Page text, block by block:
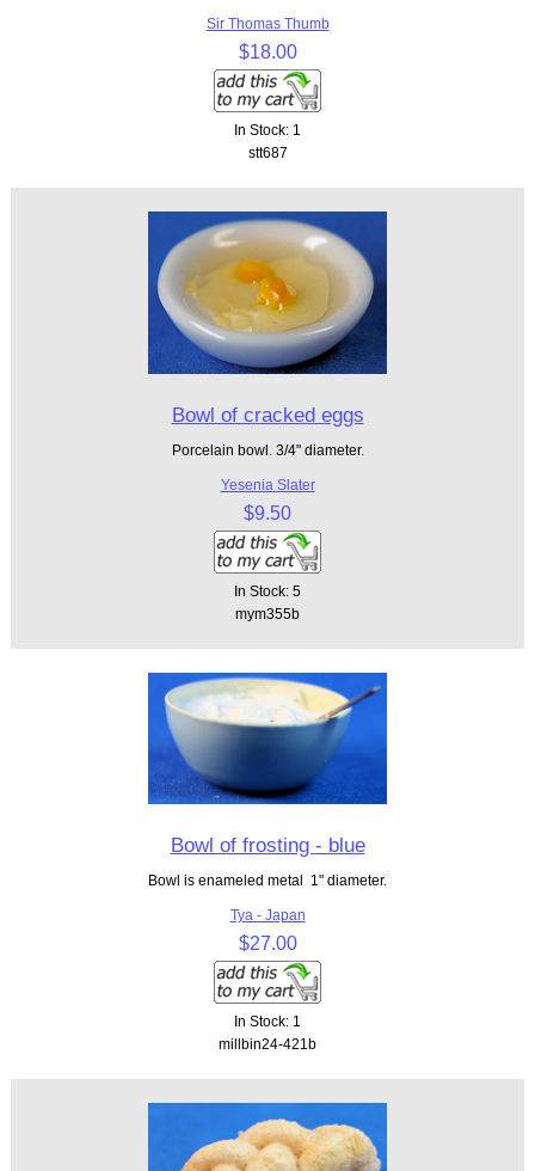
Sir Thomas Thumb
$18.00
In Stock: 1
stt687
Bowl of cracked eggs
Porcelain bowl. 3/4" diameter.
Yesenia Slater
$9.50
In Stock: 5
mym355b
Bowl of frosting - blue
Bowl is enameled metal 1" diameter.
Tya - Japan
$27.00
In Stock: 1
millbin24-421b